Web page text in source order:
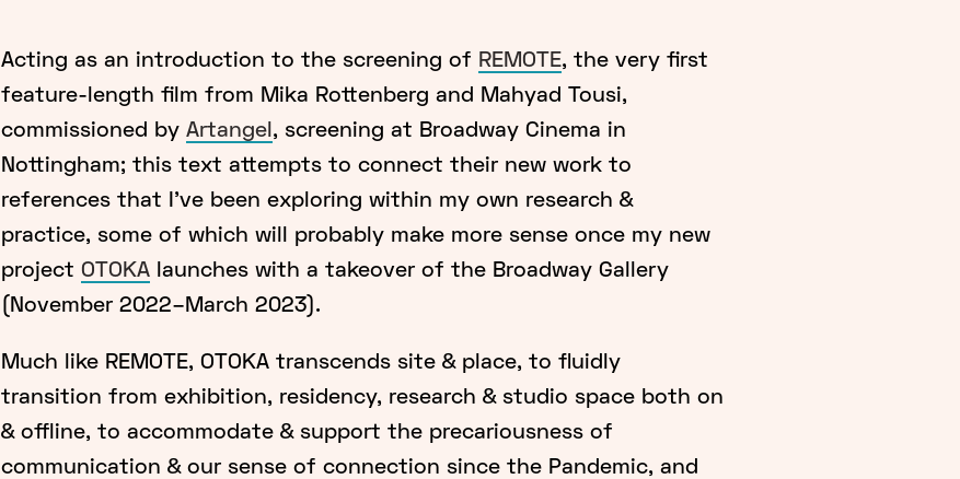
Acting as an introduction to the screening of REMOTE, the very first
feature-length film from Mika Rottenberg and Mahyad Tousi,
commissioned by Artangel , screening at Broadway Cinema in
Nottingham; this text attempts to connect their new work to
references that I've been exploring within my own research &
practice, some of which will probably make more sense once my new
project OTOKAlaunches with a takeover of the Broadway Gallery
(November 2022–March 2023).
Much like REMOTE, OTOKA transcends site & place, to fluidly
transition from exhibition, residency, research & studio space both on
& offline, to accommodate & support the precariousness of
communication & our sense of connection since the Pandemic, and